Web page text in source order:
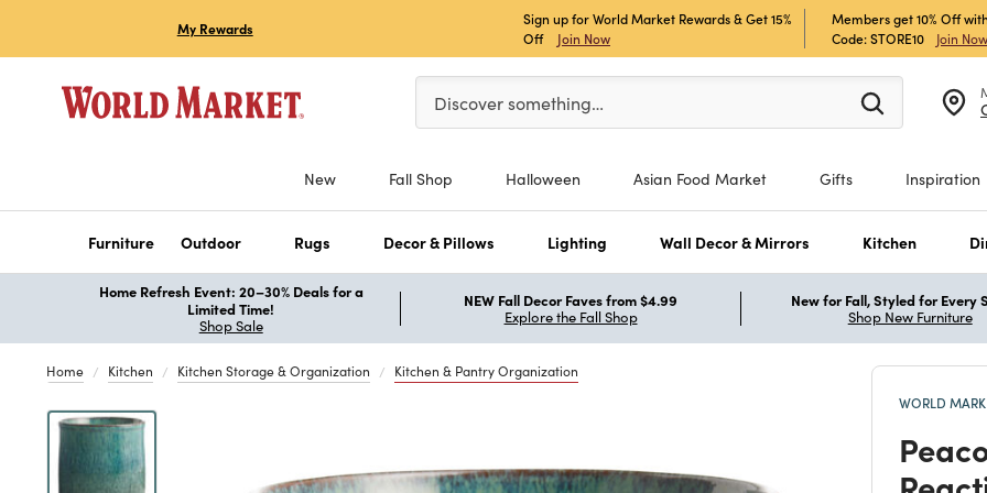
My Rewards
Sign up for World Market Rewards & Get 15%
Off
Join Now
Members get 10% Off
Code: STORE10
Join Now
Please enter at least 3 characters to see search suggestions.
Discover something…
New Fall Shop Halloween Asian Food Market Gifts Inspiration
Furniture Outdoor Rugs Decor & Pillows Lighting Wall Decor & Mirrors Kitchen
Home Refresh Event: 20–30% Deals for a
Limited Time!
Shop Sale
NEW Fall Decor Faves from $4.99
Explore the Fall Shop
New for Fall, Styled for Every
Shop New Furniture
Home Kitchen Kitchen Storage & Organization Kitchen & Pantry Organization
WORLD